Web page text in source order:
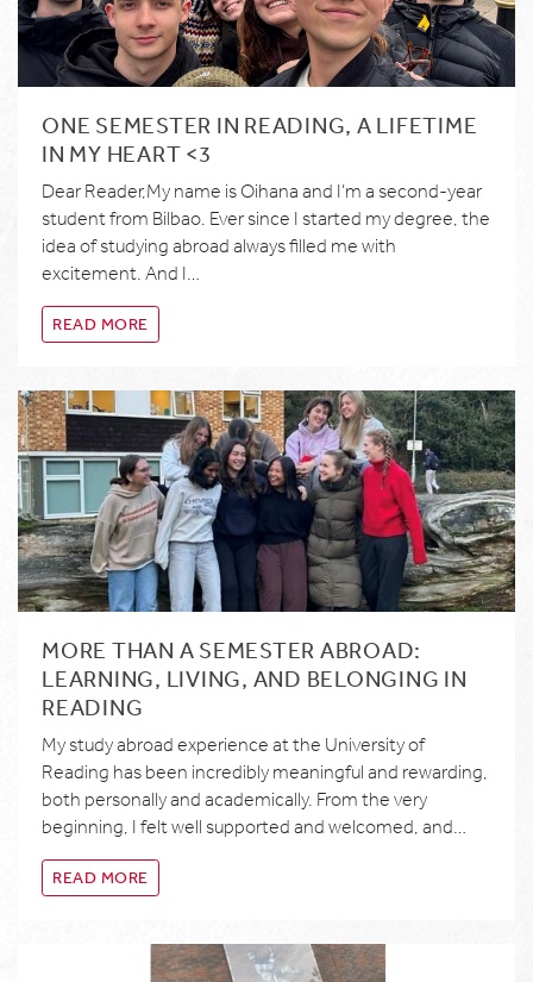
ONE SEMESTER IN READING, A LIFETIME
IN MY HEART <3
Dear Reader,My name is Oihana and I’m a second-year
student from Bilbao. Ever since I started my degree, the
idea of studying abroad always filled me with
excitement. And I…
READ MORE
MORE THAN A SEMESTER ABROAD:
LEARNING, LIVING, AND BELONGING IN
READING
My study abroad experience at the University of
Reading has been incredibly meaningful and rewarding,
both personally and academically. From the very
beginning, I felt well supported and welcomed, and…
READ MORE